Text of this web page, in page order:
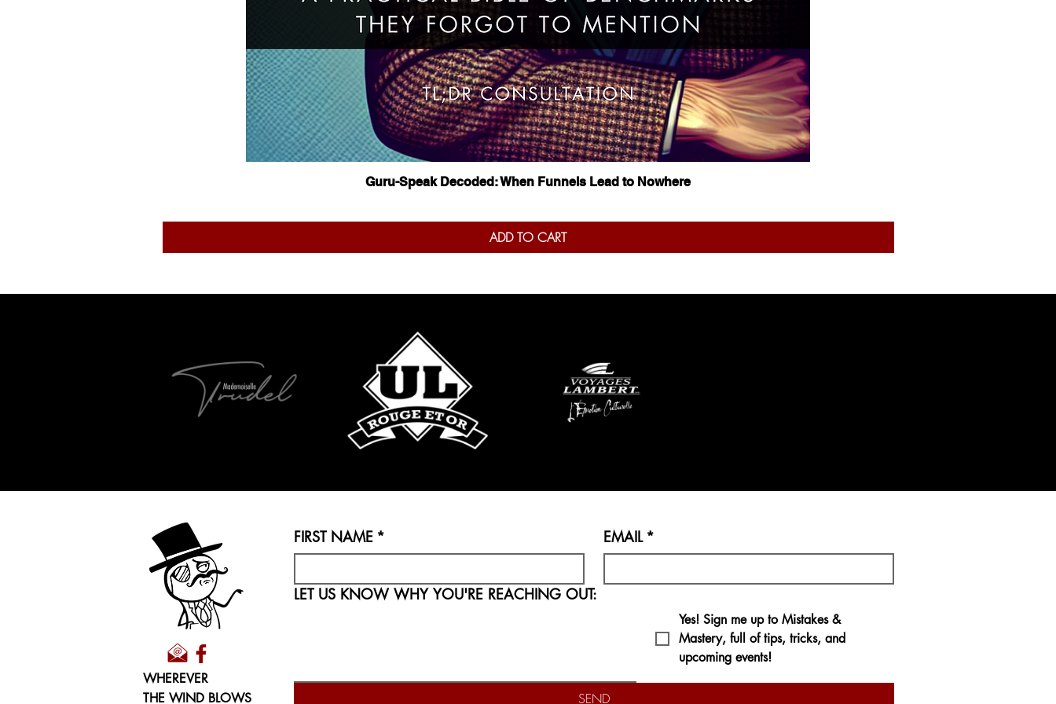
Quick View
Guru-Speak Decoded: When Funnels Lead to Nowhere
ADD TO CART
WHEREVER
THE WIND BLOWS
FIRST NAME * EMAIL *
LET US KNOW WHY YOU'RE REACHING OUT:
Yes! Sign me up to Mistakes &
Mastery, full of tips, tricks, and
upcoming events!
SEND